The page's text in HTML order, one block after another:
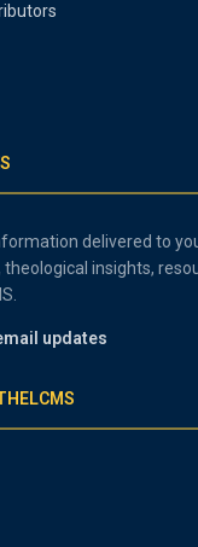
delivered to
insights,
updates